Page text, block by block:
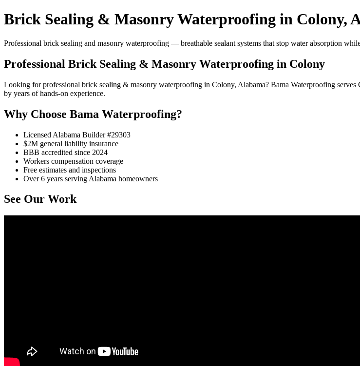
Brick Sealing & Masonry Waterproofing in Colony,
Professional brick sealing and masonry waterproofing — breathable sealant systems that stop water absorption
Professional Brick Sealing & Masonry Waterproofing in Colony
Looking for professional brick sealing & masonry waterproofing in Colony, Alabama? Bama Waterproofing
by years of hands-on experience.
Why Choose Bama Waterproofing?
Licensed Alabama Builder #29303
$2M general liability insurance
BBB accredited since 2024
Workers compensation coverage
Free estimates and inspections
Over 6 years serving Alabama homeowners
See Our Work